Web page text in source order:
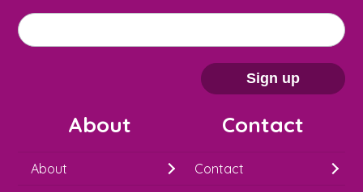
M
a
Email address
Sign up
About
About
Contact
Contact